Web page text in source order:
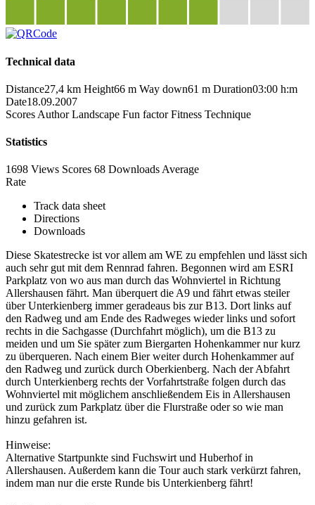
Technical data
Distance27,4 km Height66 m Way down61 m Duration03:00 h:m
Date18.09.2007
Scores Author Landscape Fun factor Fitness Technique
Statistics
1698 Views Scores 68 Downloads Average
Rate
Track data sheet
Directions
Downloads
Diese Skatestrecke ist vor allem am WE zu empfehlen und lässt sich
auch sehr gut mit dem Rennrad fahren. Begonnen wird am ESRI
Parkplatz von wo aus man durch das Wohnviertel in Richtung
Allershausen fährt. Man überquert die A9 und fährt etwas steiler
über Unterkienberg immer geradeaus bis zur B13. Dort links auf
den Radweg und am Ende des Radweges wieder links und sofort
rechts in die Sachgasse (Durchfahrt möglich), um die B13 zu
meiden und um Sie später zum Biergarten Hohenkammer nur kurz
zu überqueren. Nach einem Bier weiter durch Hohenkammer auf
den Radweg und zurück durch Oberkienberg. Nach der Abfahrt
durch Unterkienberg rechts der Vorfahrtstraße folgen durch das
Wohnviertel mit möglichem anschließendem Eis in Allershausen
und zurück zum Parkplatz über die Flurstraße oder so wie man
hinzu gefahren ist.
Hinweise:
Alternative Startpunkte sind Fuchswirt und Huberhof in
Allershausen. Außerdem kann die Tour auch stark verkürzt fahren,
indem man nur die erste Runde bis Unterkienberg fährt!